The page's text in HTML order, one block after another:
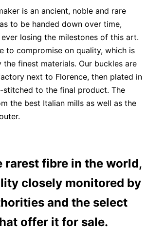
is an ancient, noble and rare
to be handed down over time,
losing the milestones of this art.
to compromise on quality, which is
finest materials. Our buckles are
next to Florence, then plated in
stitched to the final product. The
the best Italian mills as well as the
rarest fibre in the world,
closely monitored by
and the select
offer it for sale.